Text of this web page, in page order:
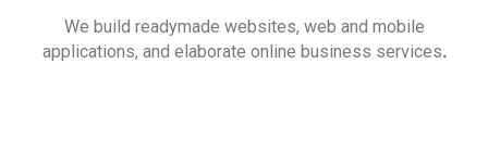
We build readymade websites, web and mobile
applications, and elaborate online business services.